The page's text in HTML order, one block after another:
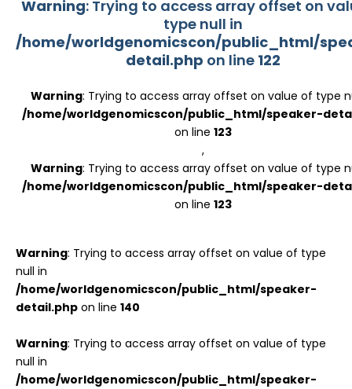
Warning: Trying to access array offset on
type null in
/home/worldgenomicscon/public_html/
detail.php on line 122
Warning: Trying to access array offset on value of type
/home/worldgenomicscon/public_html/speaker-
on line 123
,
Warning: Trying to access array offset on value of type
/home/worldgenomicscon/public_html/speaker-
on line 123
Warning: Trying to access array offset on value of type
null in
/home/worldgenomicscon/public_html/speaker-
detail.php on line 140
Warning: Trying to access array offset on value of type
null in
/home/worldgenomicscon/public_html/speaker-